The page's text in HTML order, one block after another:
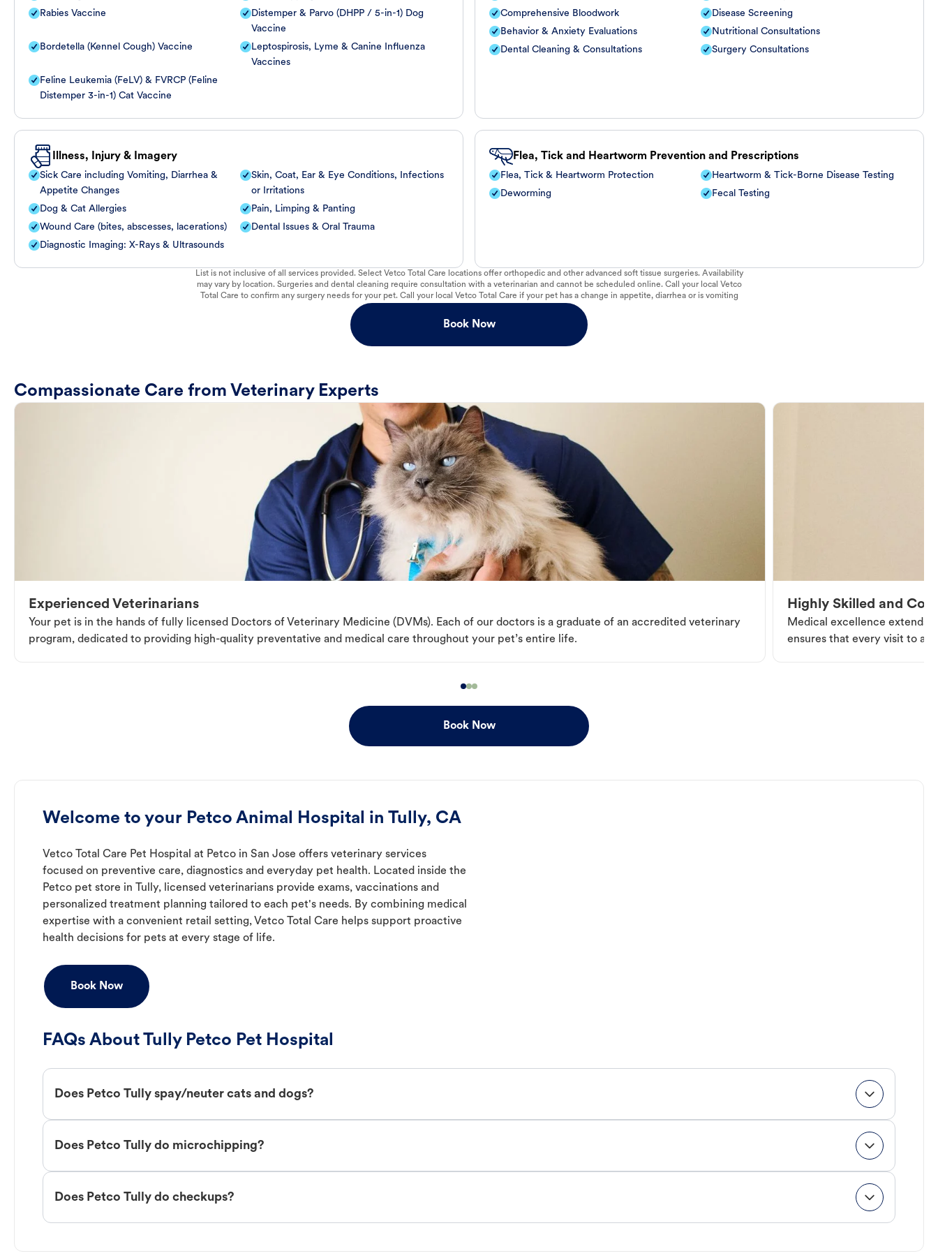
Rabies Vaccine
Distemper & Parvo (DHPP / 5-in-1) Dog
Vaccine
Bordetella (Kennel Cough) Vaccine
Leptospirosis, Lyme & Canine Influenza
Vaccines
Feline Leukemia (FeLV) & FVRCP (Feline
Distemper 3-in-1) Cat Vaccine
Comprehensive Bloodwork
Disease Screening
Behavior & Anxiety Evaluations
Nutritional Consultations
Dental Cleaning & Consultations
Surgery Consultations
Illness, Injury & Imagery
Sick Care including Vomiting, Diarrhea &
Appetite Changes
Skin, Coat, Ear & Eye Conditions, Infections
or Irritations
Dog & Cat Allergies
Pain, Limping & Panting
Wound Care (bites, abscesses, lacerations)
Dental Issues & Oral Trauma
Diagnostic Imaging: X-Rays & Ultrasounds
Flea, Tick and Heartworm Prevention and Prescriptions
Flea, Tick & Heartworm Protection
Heartworm & Tick-Borne Disease Testing
Deworming
Fecal Testing
List is not inclusive of all services provided. Select Vetco Total Care locations offer orthopedic and other advanced soft tissue surgeries. Availability
may vary by location. Surgeries and dental cleaning require consultation with a veterinarian and cannot be scheduled online. Call your local Vetco
Total Care to confirm any surgery needs for your pet. Call your local Vetco Total Care if your pet has a change in appetite, diarrhea or is vomiting
Book Now
Compassionate Care from Veterinary Experts
Experienced Veterinarians
Your pet is in the hands of fully licensed Doctors of Veterinary Medicine (DVMs). Each of our doctors is a graduate of an accredited veterinary
program, dedicated to providing high-quality preventative and medical care throughout your pet’s entire life.
Highly Skilled and
Medical excellence extends
ensures that every visit to a
Book Now
Welcome to your Petco Animal Hospital in Tully, CA
Vetco Total Care Pet Hospital at Petco in San Jose offers veterinary services
focused on preventive care, diagnostics and everyday pet health. Located inside the
Petco pet store in Tully, licensed veterinarians provide exams, vaccinations and
personalized treatment planning tailored to each pet's needs. By combining medical
expertise with a convenient retail setting, Vetco Total Care helps support proactive
health decisions for pets at every stage of life.
Book Now
FAQs About Tully Petco Pet Hospital
Does Petco Tully spay/neuter cats and dogs?
Does Petco Tully do microchipping?
Does Petco Tully do checkups?